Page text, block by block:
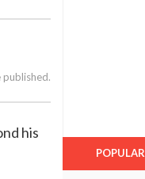
published.
his
POPULAR